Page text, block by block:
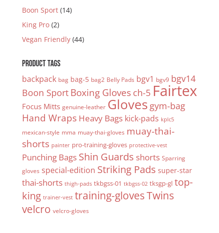
Boon Sport (14)
King Pro (2)
Vegan Friendly (44)
PRODUCT TAGS
backpack bag bag-5 bag2 Belly Pads bgv1 bgv9 bgv14
Boon Sport Boxing Gloves ch-5 Fairtex
Focus Mitts genuine-leather Gloves gym-bag
Hand Wraps Heavy Bags kick-pads kplc5
mexican-style mma muay-thai-gloves muay-thai-
shorts painter pro-training-gloves protective-vest
Punching Bags Shin Guards shorts Sparring
gloves special-edition Striking Pads super-star
thai-shorts thigh-pads tkbgss-01 tkbgss-02 tksgp-gl top-
king trainer-vest training-glovesTwins
velcro velcro-gloves